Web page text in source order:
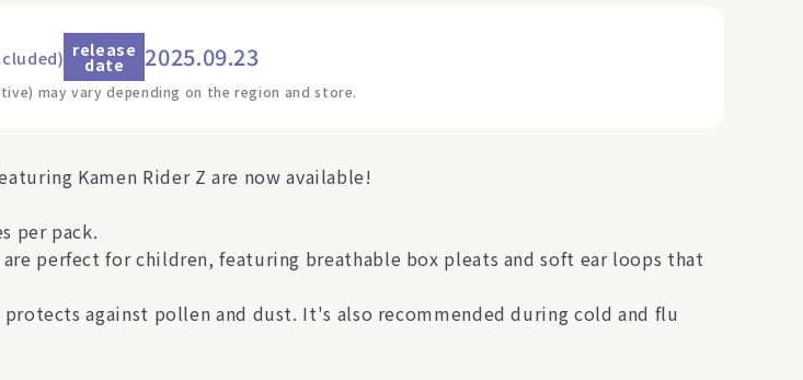
release
date 2025.09.23
may vary depending on the region and store.
Kamen Rider Z are now available!
per pack.
are perfect for children, featuring breathable box pleats and soft ear loops that
against pollen and dust. It's also recommended during cold and flu